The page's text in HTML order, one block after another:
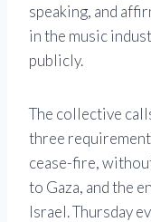
speaking, and
in the music
publicly.
The collective
three
cease-fire,
to Gaza, and the
Israel. Thursday